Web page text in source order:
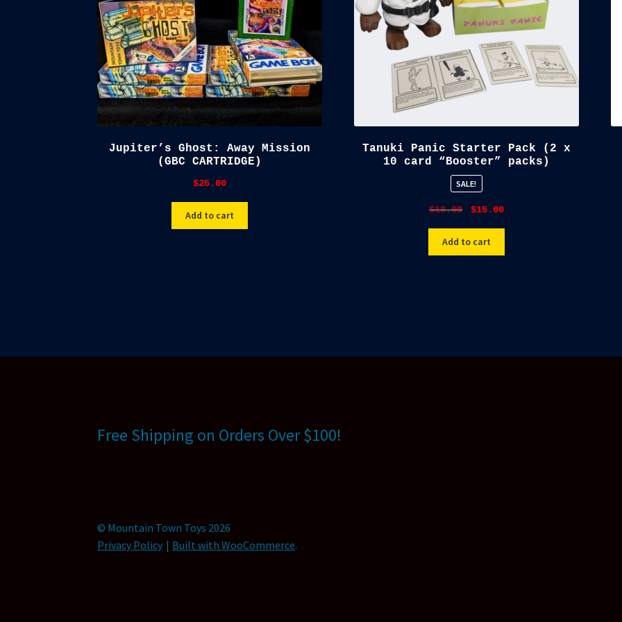
Jupiter’s Ghost: Away Mission
(GBC CARTRIDGE)
$25.00
Add to cart
Tanuki Panic Starter Pack (2 x
10 card “Booster” packs)
SALE!
$18.00
Original
was:
$18.00.
$15.00Current
$15.00.
Add to cart
Free Shipping on Orders Over $100!
© Mountain Town Toys 2026
Privacy Policy
Built with WooCommerce.